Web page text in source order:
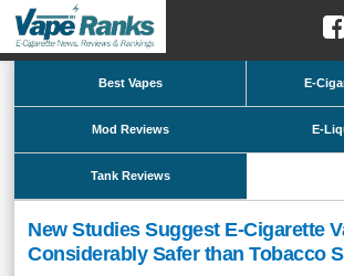
Best Vapes E-
Mod Reviews E-
Tank Reviews
New Studies Suggest E-Cigarette
Considerably Safer than Tobacco